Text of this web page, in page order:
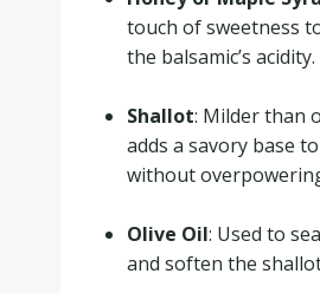
touch of sweetness
the balsamic’s acidity.
Shallot: Milder than
adds a savory base
without
Olive Oil: Used to
and soften the